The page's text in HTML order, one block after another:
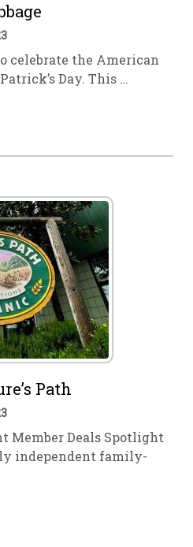
celebrate the American
Day. This …
Path
Member Deals Spotlight
independent family-